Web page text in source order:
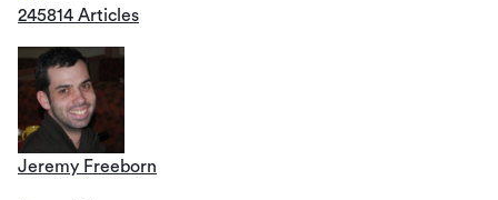
245814 Articles
Jeremy Freeborn